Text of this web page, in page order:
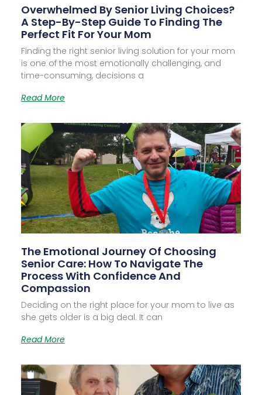
Overwhelmed By Senior Living Choices?
A Step-By-Step Guide To Finding The
Perfect Fit For Your Mom
Finding the right senior living solution for your mom
is one of the most emotionally challenging, and
time-consuming, decisions a
Read More
The Emotional Journey Of Choosing
Senior Care: How To Navigate The
Process With Confidence And
Compassion
Deciding on the right place for your mom to live as
she gets older is a big deal. It can
Read More